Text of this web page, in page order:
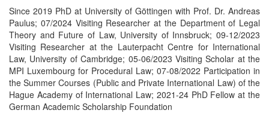
Since 2019 PhD at Uni­ver­sity of Göt­ting­en with Prof. Dr. An­dreas
Pau­lus; 07/2024 Vi­si­ting Re­search­er at the De­part­ment of Le­gal
Theory and Fu­ture of Law, Uni­ver­sity of Inns­bruck; 09-12/2023
Vis­iting Re­search­er at the Lau­ter­pacht Cen­tre for Inter­natio­nal
Law, Uni­ver­sity of Cam­brid­ge; 05-06/2023 Vi­sit­ing Scholar at the
MPI Luxem­bourg for Pro­cedu­ral Law; 07-08/2022 Par­tici­pat­ion in
the Sum­mer Cour­ses (Pub­lic and Pri­vate Inter­natio­nal Law) of the
Hague Aca­demy of Inter­natio­nal Law; 2021-24 PhD Fel­low at the
Ger­man Aca­demic Scholar­ship Foun­dat­ion